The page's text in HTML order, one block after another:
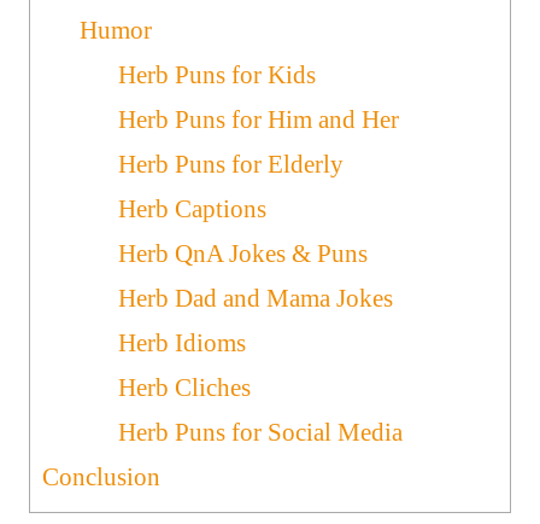
Humor
Herb Puns for Kids
Herb Puns for Him and Her
Herb Puns for Elderly
Herb Captions
Herb QnA Jokes & Puns
Herb Dad and Mama Jokes
Herb Idioms
Herb Cliches
Herb Puns for Social Media
Conclusion